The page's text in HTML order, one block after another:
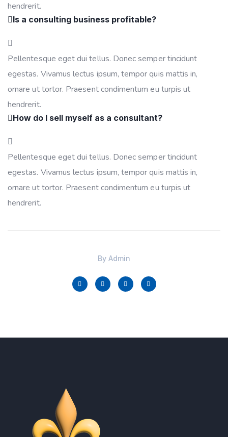
hendrerit.
Is a consulting business profitable?
Pellentesque eget dui tellus. Donec semper tincidunt
egestas. Vivamus lectus ipsum, tempor quis mattis in,
ornare ut tortor. Praesent condimentum eu turpis ut
hendrerit.
How do I sell myself as a consultant?
Pellentesque eget dui tellus. Donec semper tincidunt
egestas. Vivamus lectus ipsum, tempor quis mattis in,
ornare ut tortor. Praesent condimentum eu turpis ut
hendrerit.
By Admin